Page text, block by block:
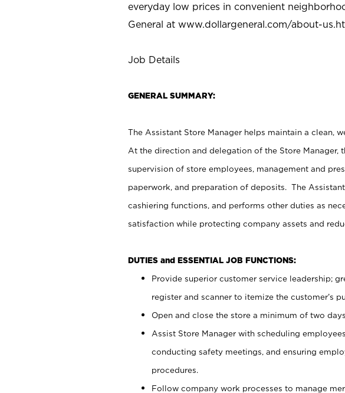
everyday low prices in convenient
General at www.dollargeneral.com/about-
Job Details
GENERAL SUMMARY:
The Assistant Store Manager helps maintain a clean,
At the direction and delegation of the Store Manager,
supervision of store employees, management and
paperwork, and preparation of deposits. The
cashiering functions, and performs other duties as
satisfaction while protecting company assets and
DUTIES and ESSENTIAL JOB FUNCTIONS:
Provide superior customer service leadership;
register and scanner to itemize the customer’s
Open and close the store a minimum of two
Assist Store Manager with scheduling
conducting safety meetings, and ensuring
procedures.
Follow company work processes to manage